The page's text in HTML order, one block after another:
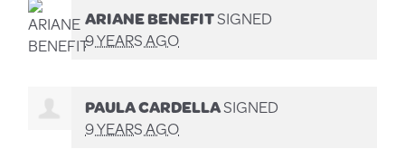
ARIANE BENEFITSIGNED
9 YEARS AGO
PAULA CARDELLASIGNED
9 YEARS AGO